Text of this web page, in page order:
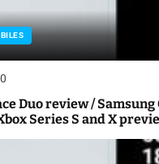
Duo review / Samsung
Series S and X